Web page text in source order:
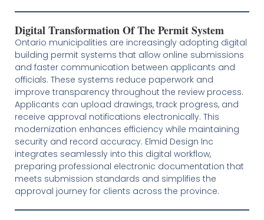
Digital Transformation Of The Permit System
Ontario municipalities are increasingly adopting digital
building permit systems that allow online submissions
and faster communication between applicants and
officials. These systems reduce paperwork and
improve transparency throughout the review process.
Applicants can upload drawings, track progress, and
receive approval notifications electronically. This
modernization enhances efficiency while maintaining
security and record accuracy. Elmid Design Inc
integrates seamlessly into this digital workflow,
preparing professional electronic documentation that
meets submission standards and simplifies the
approval journey for clients across the province.